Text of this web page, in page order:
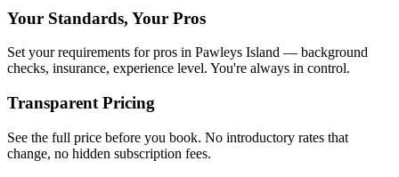
Your Standards, Your Pros
Set your requirements for pros in Pawleys Island — background
checks, insurance, experience level. You're always in control.
Transparent Pricing
See the full price before you book. No introductory rates that
change, no hidden subscription fees.